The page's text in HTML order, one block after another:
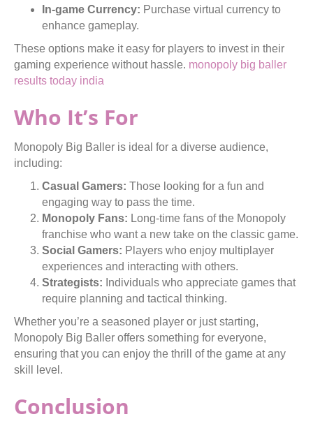
In-game Currency: Purchase virtual currency to
enhance gameplay.
These options make it easy for players to invest in their
gaming experience without hassle. monopoly big baller
results today india
Who It’s For
Monopoly Big Baller is ideal for a diverse audience,
including:
Casual Gamers: Those looking for a fun and
engaging way to pass the time.
Monopoly Fans: Long-time fans of the Monopoly
franchise who want a new take on the classic game.
Social Gamers: Players who enjoy multiplayer
experiences and interacting with others.
Strategists: Individuals who appreciate games that
require planning and tactical thinking.
Whether you’re a seasoned player or just starting,
Monopoly Big Baller offers something for everyone,
ensuring that you can enjoy the thrill of the game at any
skill level.
Conclusion